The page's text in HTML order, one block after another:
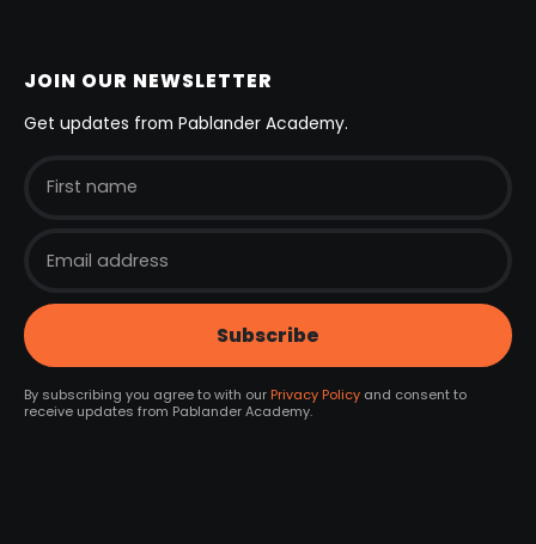
JOIN OUR NEWSLETTER
Get updates from Pablander Academy.
By subscribing you agree to with our Privacy Policyand consent to
receive updates from Pablander Academy.